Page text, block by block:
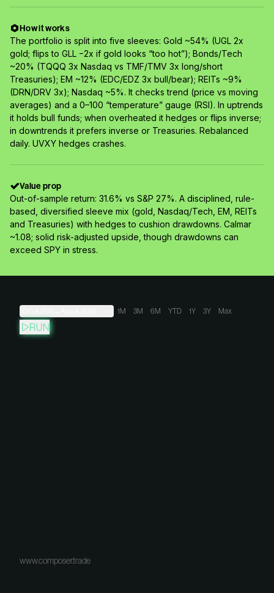
How it works
The portfolio is split into five sleeves: Gold ~54% (UGL 2x
gold; flips to GLL −2x if gold looks “too hot”); Bonds/Tech
~20% (TQQQ 3x Nasdaq vs TMF/TMV 3x long/short
Treasuries); EM ~12% (EDC/EDZ 3x bull/bear); REITs ~9%
(DRN/DRV 3x); Nasdaq ~5%. It checks trend (price vs moving
averages) and a 0–100 “temperature” gauge (RSI). In uptrends
it holds bull funds; when overheated it hedges or flips inverse;
in downtrends it prefers inverse or Treasuries. Rebalanced
daily. UVXY hedges crashes.
Value prop
Out-of-sample return: 31.6% vs S&P 27%. A disciplined, rule-
based, diversified sleeve mix (gold, Nasdaq/Tech, EM, REITs
and Treasuries) with hedges to cushion drawdowns. Calmar
~1.08; solid risk-adjusted upside, though drawdowns can
exceed SPY in stress.
1M 3M 6M YTD 1Y 3Y Max
RUN
www.composer.trade